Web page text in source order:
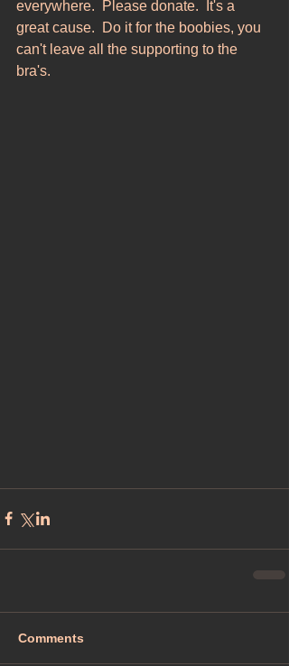
everywhere.  Please donate.  It's a
great cause.  Do it for the boobies, you
can't leave all the supporting to the
bra's.
Comments